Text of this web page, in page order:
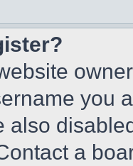
you
also
a